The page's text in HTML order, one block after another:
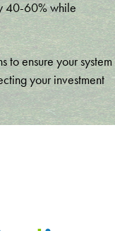
40-60% while
to ensure your system
your investment